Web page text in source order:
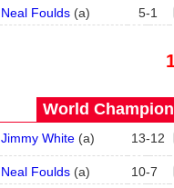
Neal Foulds(a) 5-1
World
Jimmy White(a) 13-12
Neal Foulds(a) 10-7